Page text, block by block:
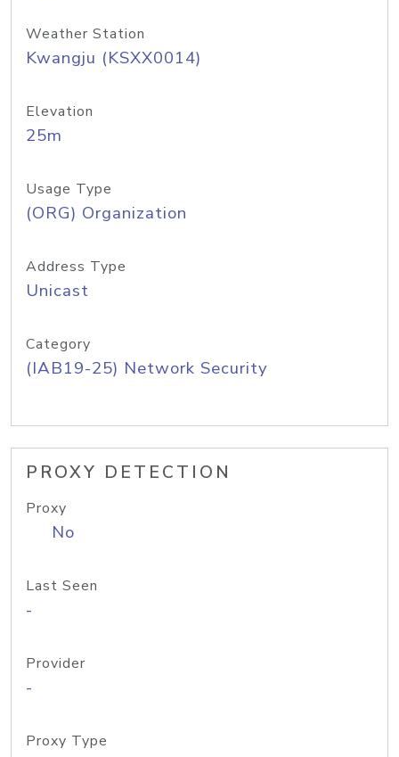
Weather Station
Kwangju (KSXX0014)
Elevation
25m
Usage Type
(ORG) Organization
Address Type
Unicast
Category
(IAB19-25) Network Security
PROXY DETECTION
Proxy
No
Last Seen
-
Provider
-
Proxy Type